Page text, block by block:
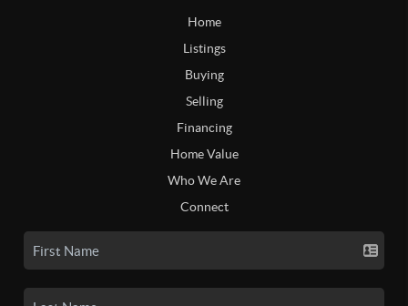
Home
Listings
Buying
Selling
Financing
Home Value
Who We Are
Connect